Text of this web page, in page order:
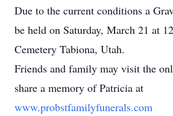
Due to the current conditions a
be held on Saturday, March 21 at
Cemetery Tabiona, Utah.
Friends and family may visit the
share a memory of Patricia at
www.probstfamilyfunerals.com